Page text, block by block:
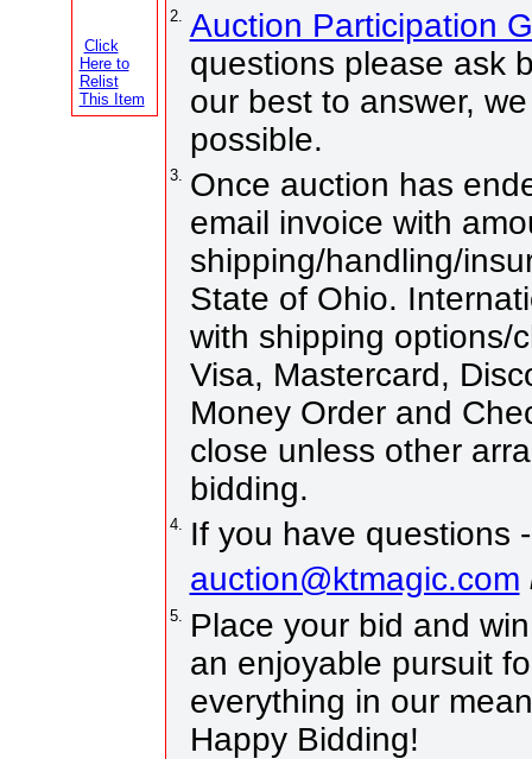
Click
Here to
Relist
This Item
2.
Auction Participation
questions please ask
our best to answer,
possible.
3.
Once auction has
email invoice with
shipping/handling/
State of Ohio.
with shipping options/
Visa, Mastercard,
Money Order and
close unless other
bidding.
4.
If you have questions
auction@ktmagic.com
5.
Place your bid and
an enjoyable pursuit
everything in our
Happy Bidding!